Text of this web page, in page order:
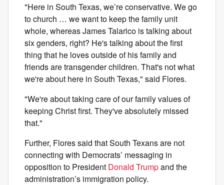
"Here in South Texas, we’re conservative. We go
to church … we want to keep the family unit
whole, whereas James Talarico is talking about
six genders, right? He's talking about the first
thing that he loves outside of his family and
friends are transgender children. That's not what
we're about here in South Texas," said Flores.
"We're about taking care of our family values of
keeping Christ first. They've absolutely missed
that."
Further, Flores said that South Texans are not
connecting with Democrats’ messaging in
opposition to President Donald Trumpand the
administration’s immigration policy.